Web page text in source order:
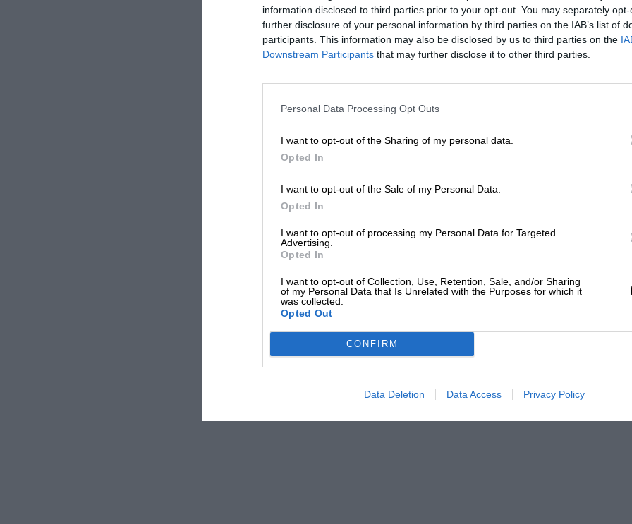
information disclosed to third parties prior to your opt-out. You may separately
further disclosure of your personal information by third parties on the IAB’s list of
participants. This information may also be disclosed by us to third parties on the
Downstream Participants that may further disclose it to other third parties.
Personal Data Processing Opt Outs
I want to opt-out of the Sharing of my personal data.
Opted In
I want to opt-out of the Sale of my Personal Data.
Opted In
I want to opt-out of processing my Personal Data for Targeted
Advertising.
Opted In
I want to opt-out of Collection, Use, Retention, Sale, and/or Sharing
of my Personal Data that Is Unrelated with the Purposes for which it
was collected.
Opted Out
CONFIRM
Data Deletion Data Access Privacy Policy